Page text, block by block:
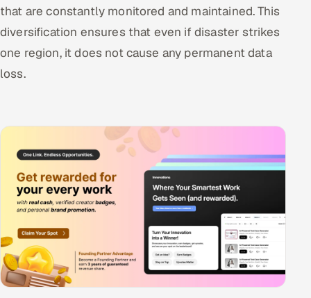
that are constantly monitored and maintained. This
diversification ensures that even if disaster strikes
one region, it does not cause any permanent data
loss.